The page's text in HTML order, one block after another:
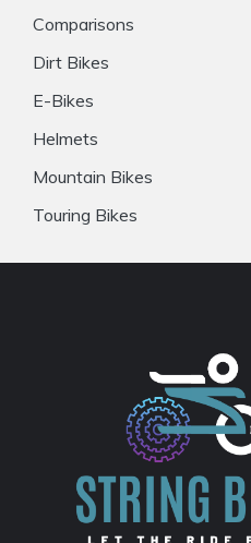
Comparisons
Dirt Bikes
E-Bikes
Helmets
Mountain Bikes
Touring Bikes